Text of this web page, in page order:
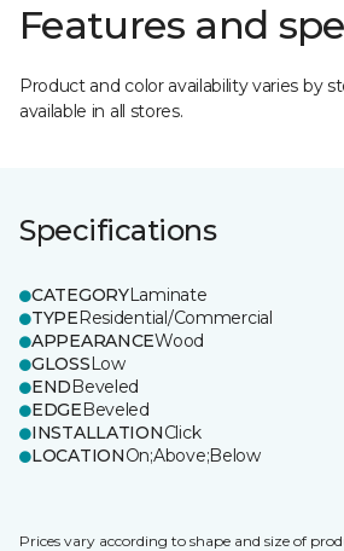
Features and
Product and color availability varies by
available in all stores.
Specifications
CATEGORYLaminate
TYPEResidential/Commercial
APPEARANCEWood
GLOSSLow
ENDBeveled
EDGEBeveled
INSTALLATIONClick
LOCATIONOn;Above;Below
Prices vary according to shape and size of